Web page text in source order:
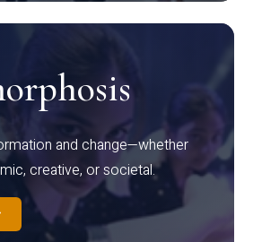
and change—whether
creative, or societal.